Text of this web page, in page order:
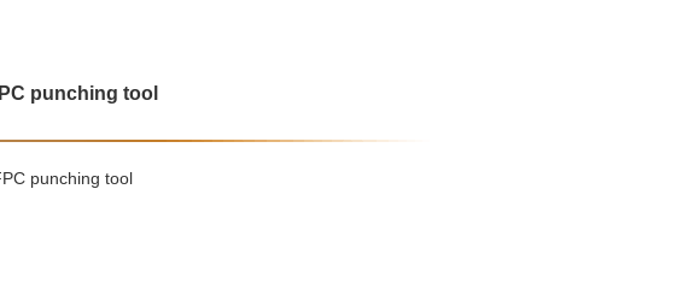
punching tool
punching tool